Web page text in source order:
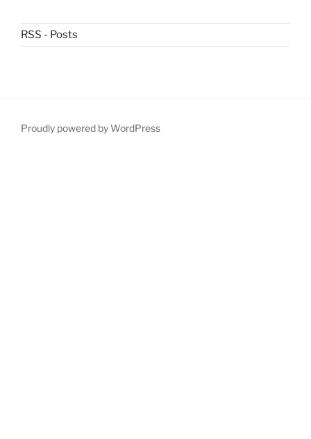
RSS - Posts
Proudly powered by WordPress